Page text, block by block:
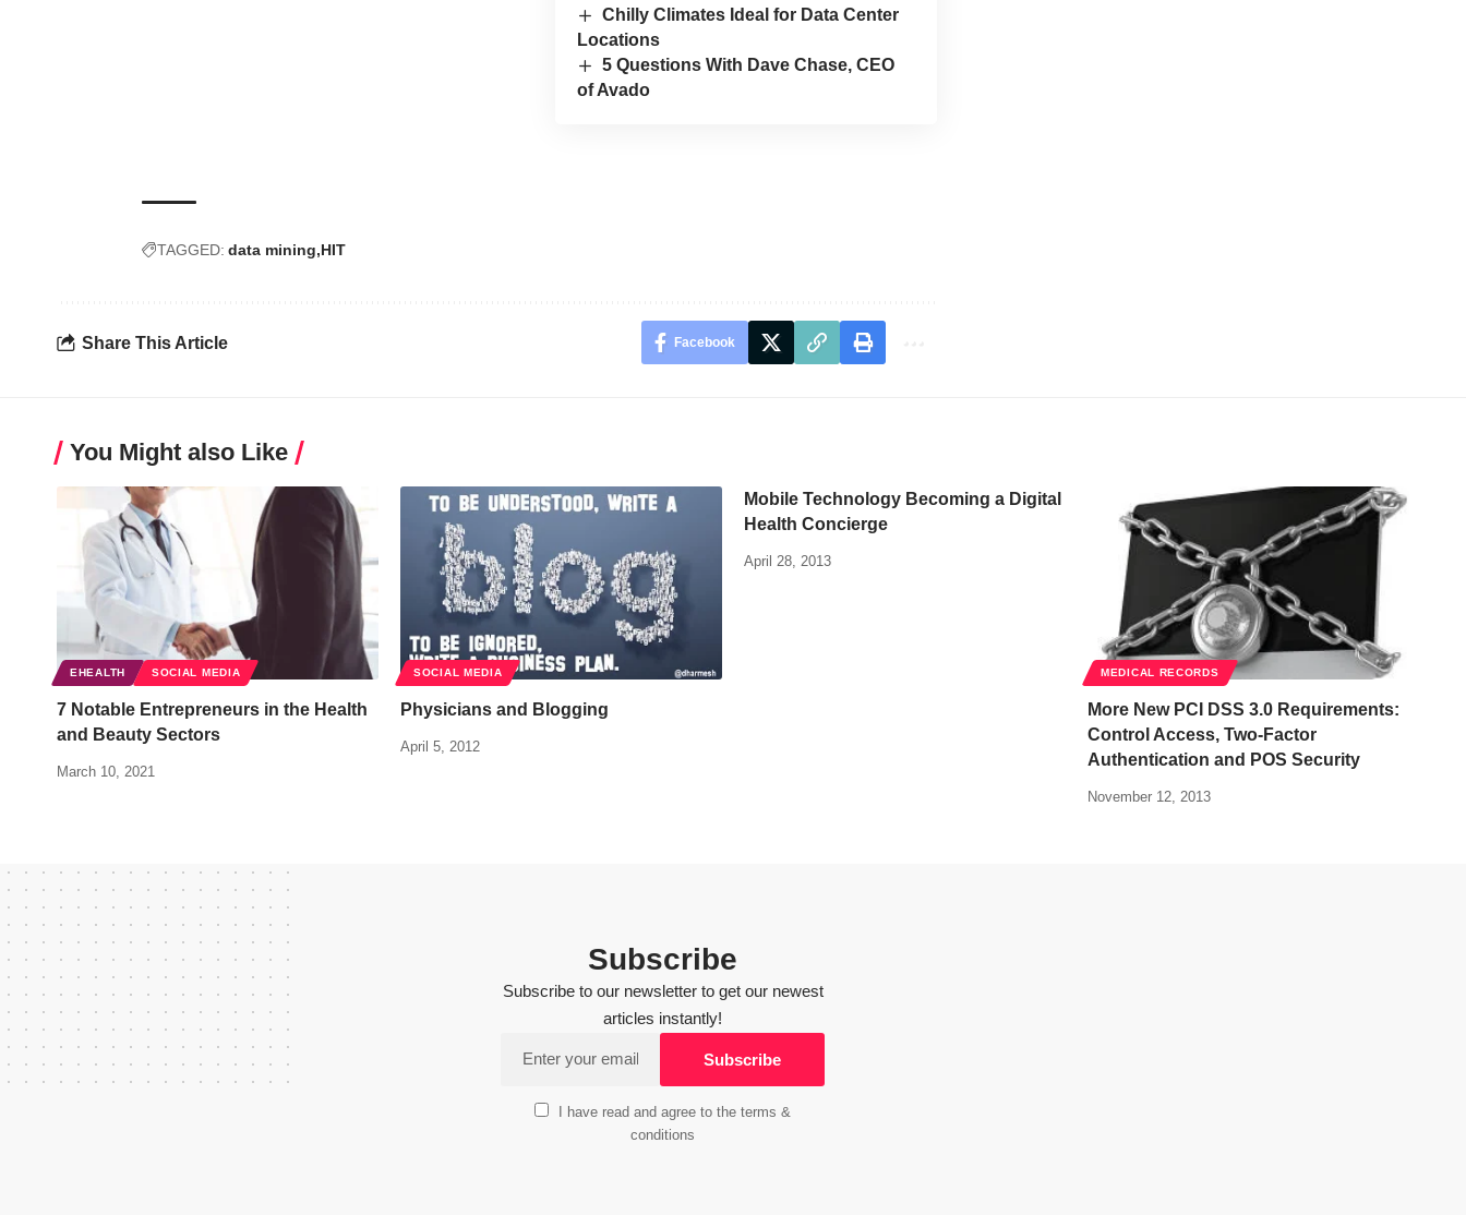
Chilly Climates Ideal for Data Center
Locations
5 Questions With Dave Chase, CEO
of Avado
TAGGED: data mining HIT
Share This Article Facebook
You Might also Like
EHEALTH SOCIAL MEDIA
7 Notable Entrepreneurs in the Health
and Beauty Sectors
March 10, 2021
SOCIAL MEDIA
Physicians and Blogging
April 5, 2012
Mobile Technology Becoming a Digital
Health Concierge
April 28, 2013
MEDICAL RECORDS
More New PCI DSS 3.0 Requirements:
Control Access, Two-Factor
Authentication and POS Security
November 12, 2013
Subscribe
Subscribe to our newsletter to get our newest
articles instantly!
I have read and agree to the terms &
conditions